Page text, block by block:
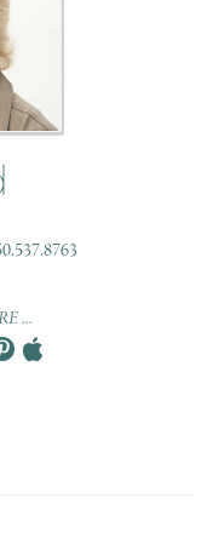
...